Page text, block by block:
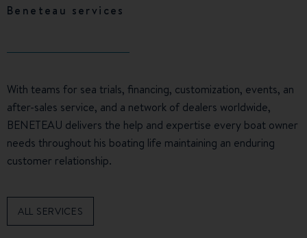
Beneteau services
With teams for sea trials, financing, customization, events, an
after-sales service, and a network of dealers worldwide,
BENETEAU delivers the help and expertise every boat owner
needs throughout his boating life maintaining an enduring
customer relationship.
ALL SERVICES